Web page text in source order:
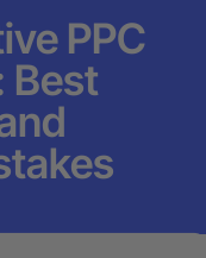
PPC
Best